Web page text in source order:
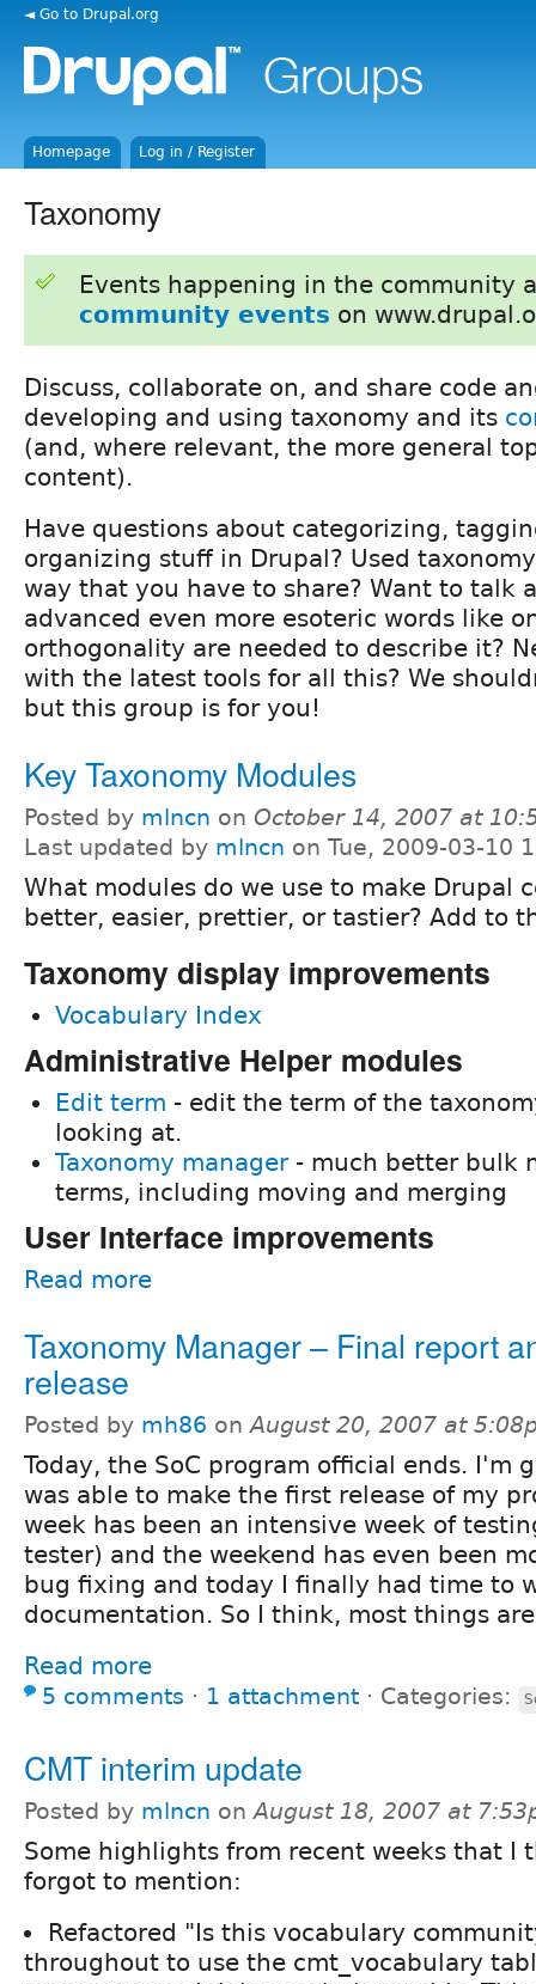
◄ Go to Drupal.org
Homepage Log in / Register
Taxonomy
Events happening in the community
community events on
Discuss, collaborate on, and share code
developing and using taxonomy and its
(and, where relevant, the more general
content).
Have questions about categorizing,
organizing stuff in Drupal? Used
way that you have to share? Want to talk
advanced even more esoteric words like
orthogonality are needed to describe it?
with the latest tools for all this? We
but this group is for you!
Key Taxonomy Modules
Posted by mlncn on October 14, 2007 at
Last updated by mlncn on Tue, 2009-03-10
What modules do we use to make Drupal
better, easier, prettier, or tastier? Add to
Taxonomy display improvements
Vocabulary Index
Administrative Helper modules
Edit term - edit the term of the
looking at.
Taxonomy manager- much better bulk
terms, including moving and merging
User Interface improvements
Read more
Taxonomy Manager – Final report
release
Posted by mh86 onAugust 20, 2007 at
Today, the SoC program official ends. I'm
was able to make the first release of my
week has been an intensive week of
tester) and the weekend has even been
bug fixing and today I finally had time to
documentation. So I think, most things
Read more
5 comments ⋅ 1 attachment ⋅ Categories:
CMT interim update
Posted by mlncn onAugust 18, 2007 at
Some highlights from recent weeks that I
forgot to mention:
Refactored "Is this vocabulary
throughout to use the cmt_vocabulary